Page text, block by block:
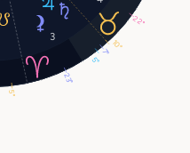
3
5°
7°
22°
10°
23°
5°